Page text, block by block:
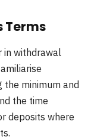
Terms
in withdrawal
the minimum and
the time
deposits where